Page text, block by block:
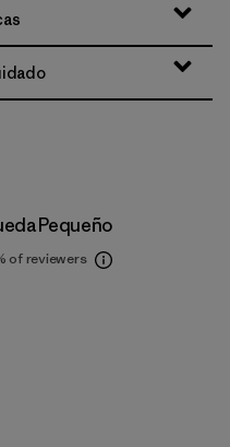
Pequeño
of reviewers